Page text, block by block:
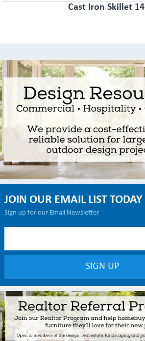
Cast Iron Skillet 14
JOIN OUR EMAIL LIST TODAY
Sign up for our Email Newsletter